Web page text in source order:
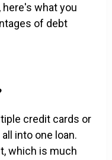
what you
of debt
credit cards or
into one loan.
which is much